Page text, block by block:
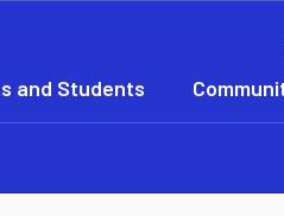
and Students